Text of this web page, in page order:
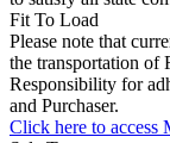
Fit To Load
Please note that
the transportation
Responsibility for
and Purchaser.
Click here to access